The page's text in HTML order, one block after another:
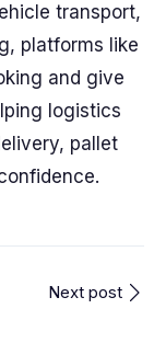
transport,
platforms like
and give
logistics
pallet
Next post